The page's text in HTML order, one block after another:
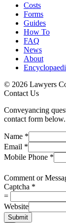
Costs
Forms
Guides
How To
FAQ
News
About
© 2026 Lawyers
Contact Us
Conveyancing
contact form below.
Name *
Email *
Mobile Phone *
Comment or
Captcha *
=
Website
Submit